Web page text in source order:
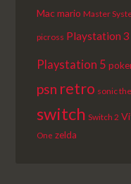
Macmario Master
picross Playstation 3
Playstation 5
psn retro sonic
switch Switch 2
One zelda